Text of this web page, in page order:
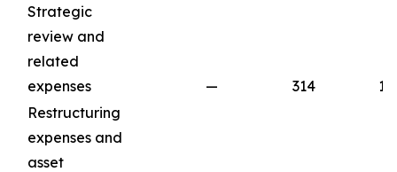
Strategic
review and
related
expenses
— 314
Restructuring
expenses and
asset